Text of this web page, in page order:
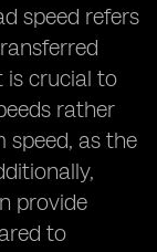
speed refers
is crucial to
rather
speed, as the
provide
to